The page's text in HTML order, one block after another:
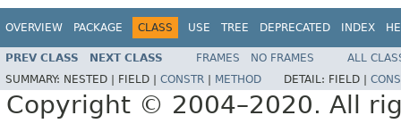
OVERVIEW PACKAGE CLASS USE TREE DEPRECATED INDEX
PREV CLASS NEXT CLASS FRAMES NO FRAMES
ALL
SUMMARY: NESTED | FIELD | CONSTR | METHOD DETAIL: FIELD |
Copyright © 2004–2020. All